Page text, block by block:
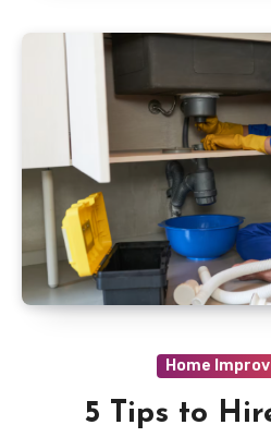
Home
5 Tips to